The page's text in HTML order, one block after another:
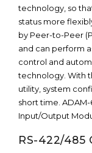
technology, so
status more
by Peer-to-Peer
and can perform
control and
technology. With
utility, system
short time.
Input/Output
RS-422/485